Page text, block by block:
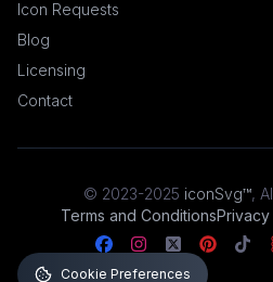
Icon Requests
Blog
Licensing
Contact
© 2023-2025 iconSvg™,
Terms and Conditions
Cookie Preferences